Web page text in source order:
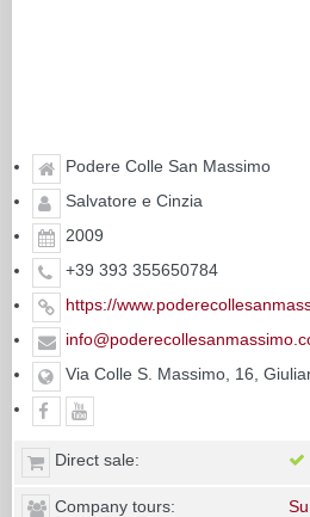
Podere Colle San Massimo
Salvatore e Cinzia
2009
+39 393 355650784
https://
Via Colle S. Massimo, 16,
Direct sale:
Company tours: